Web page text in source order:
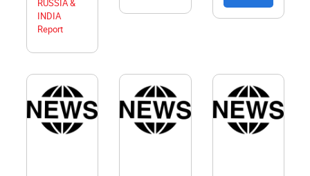
RUSSIA &
INDIA
Report